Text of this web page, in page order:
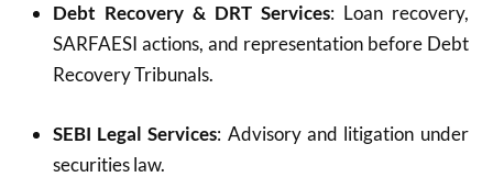
Debt Recovery & DRT Services: Loan recovery,
SARFAESI actions, and representation before Debt
Recovery Tribunals.
SEBI Legal Services: Advisory and litigation under
securities law.